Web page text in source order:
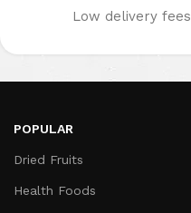
Low delivery fees
POPULAR
Dried Fruits
Health Foods